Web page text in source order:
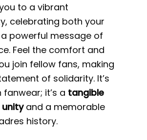
to a vibrant
celebrating both your
powerful message of
Feel the comfort and
join fellow fans, making
of solidarity. It’s
it’s a tangible
and a memorable
history.